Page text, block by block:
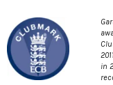
in